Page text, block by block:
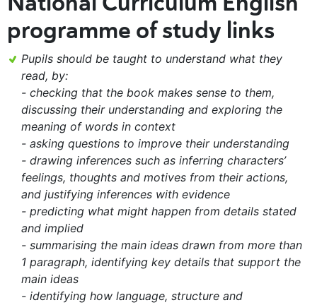
programme of study links
Pupils should be taught to understand what they
read, by:
- checking that the book makes sense to them,
discussing their understanding and exploring the
meaning of words in context
- asking questions to improve their understanding
- drawing inferences such as inferring characters’
feelings, thoughts and motives from their actions,
and justifying inferences with evidence
- predicting what might happen from details stated
and implied
- summarising the main ideas drawn from more than
1 paragraph, identifying key details that support the
main ideas
- identifying how language, structure and